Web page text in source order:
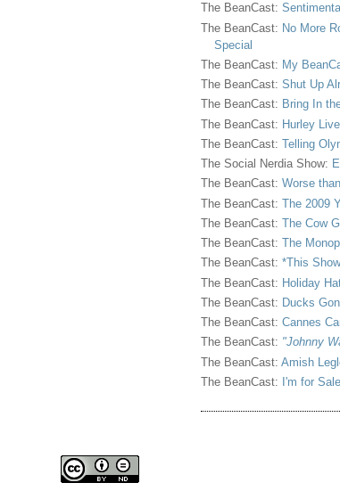
The BeanCast:
The BeanCast: No More
Special
The BeanCast: My
The BeanCast: Shut Up
The BeanCast: Bring In
The BeanCast: Hurley
The BeanCast: Telling
The Social Nerdia Show:
The BeanCast: Worse
The BeanCast: The 2009
The BeanCast: The Cow
The BeanCast: The
The BeanCast: *This
The BeanCast: Holiday
The BeanCast: Ducks
The BeanCast: Cannes
The BeanCast: "Johnny
The BeanCast: Amish
The BeanCast: I'm for Sale